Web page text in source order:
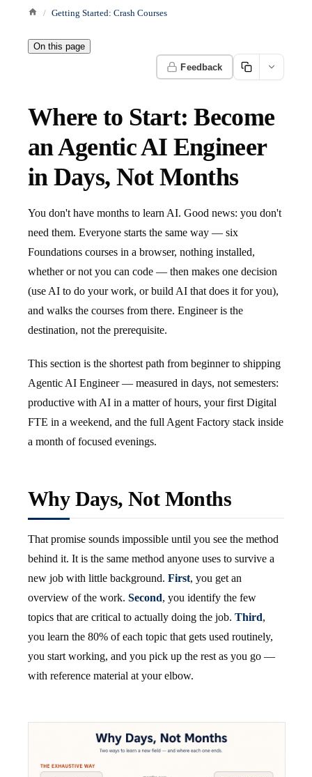
Getting Started: Crash Courses
On this page
Feedback
Where to Start: Become
an Agentic AI Engineer
in Days, Not Months
You don't have months to learn AI. Good news: you don't
need them. Everyone starts the same way — six
Foundations courses in a browser, nothing installed,
whether or not you can code — then makes one decision
(use AI to do your work, or build AI that does it for you),
and walks the courses from there. Engineer is the
destination, not the prerequisite.
This section is the shortest path from beginner to shipping
Agentic AI Engineer — measured in days, not semesters:
productive with AI in a matter of hours, your first Digital
FTE in a weekend, and the full Agent Factory stack inside
a month of focused evenings.
Why Days, Not Months
That promise sounds impossible until you see the method
behind it. It is the same method anyone uses to survive a
new job with little background. First, you get an
overview of the work. Second, you identify the few
topics that are critical to actually doing the job. Third,
you learn the 80% of each topic that gets used routinely,
you start working, and you pick up the rest as you go —
with reference material at your elbow.